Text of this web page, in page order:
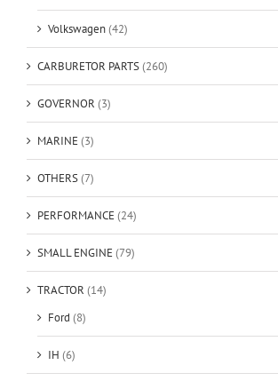
Volkswagen(42)
CARBURETOR PARTS(260)
GOVERNOR (3)
MARINE(3)
OTHERS(7)
PERFORMANCE(24)
SMALL ENGINE(79)
TRACTOR (14)
Ford (8)
IH (6)